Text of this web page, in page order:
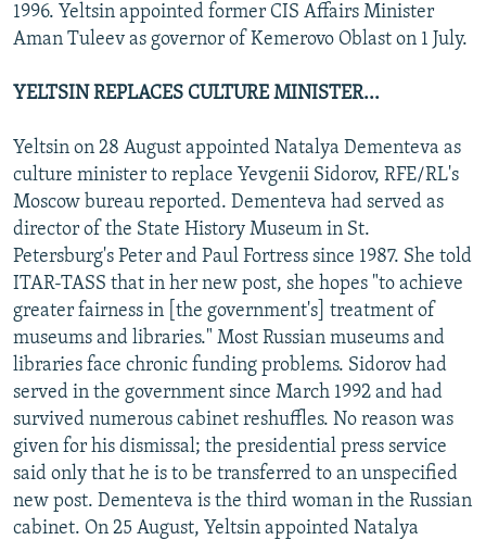
1996. Yeltsin appointed former CIS Affairs Minister
Aman Tuleev as governor of Kemerovo Oblast on 1 July.
YELTSIN REPLACES CULTURE MINISTER...
Yeltsin on 28 August appointed Natalya Dementeva as
culture minister to replace Yevgenii Sidorov, RFE/RL's
Moscow bureau reported. Dementeva had served as
director of the State History Museum in St.
Petersburg's Peter and Paul Fortress since 1987. She told
ITAR-TASS that in her new post, she hopes "to achieve
greater fairness in [the government's] treatment of
museums and libraries." Most Russian museums and
libraries face chronic funding problems. Sidorov had
served in the government since March 1992 and had
survived numerous cabinet reshuffles. No reason was
given for his dismissal; the presidential press service
said only that he is to be transferred to an unspecified
new post. Dementeva is the third woman in the Russian
cabinet. On 25 August, Yeltsin appointed Natalya